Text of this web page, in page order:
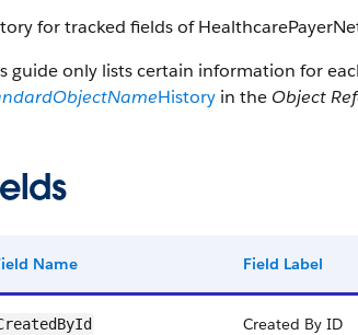
for tracked fields of
guide only lists certain information for
History in the Object
Name Field Label
Created By ID